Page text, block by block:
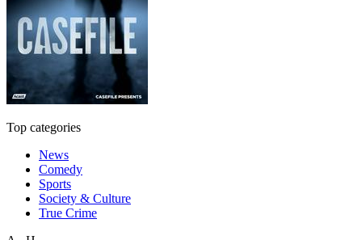
Top categories
News
Comedy
Sports
Society & Culture
True Crime